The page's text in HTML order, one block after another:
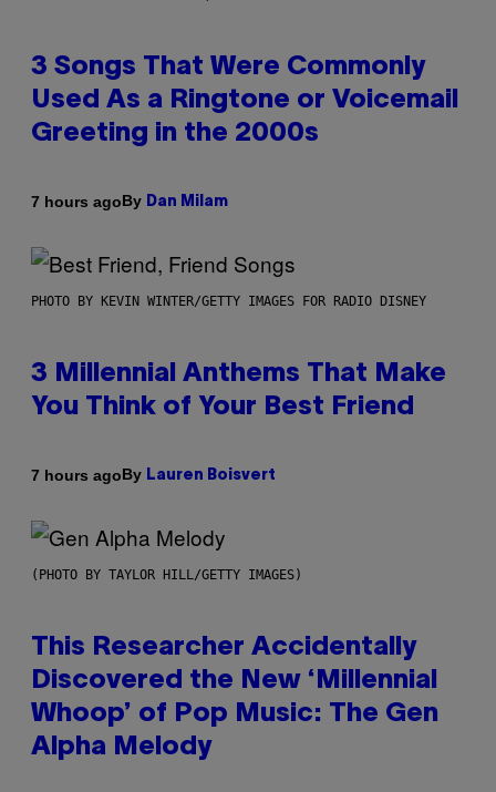
3 Songs That Were Commonly
Used As a Ringtone or Voicemail
Greeting in the 2000s
7 hours agoBy Dan Milam
PHOTO BY KEVIN WINTER/GETTY IMAGES FOR RADIO DISNEY
3 Millennial Anthems That Make
You Think of Your Best Friend
7 hours agoBy Lauren Boisvert
(PHOTO BY TAYLOR HILL/GETTY IMAGES)
This Researcher Accidentally
Discovered the New ‘Millennial
Whoop’ of Pop Music: The Gen
Alpha Melody